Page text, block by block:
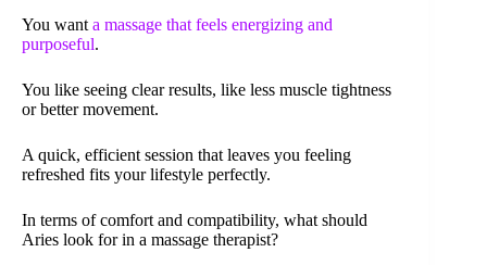
You wanta massage that feels energizing and
purposeful.
You like seeing clear results, like less muscle tightness
or better movement.
A quick, efficient session that leaves you feeling
refreshed fits your lifestyle perfectly.
In terms of comfort and compatibility, what should
Aries look for in a massage therapist?